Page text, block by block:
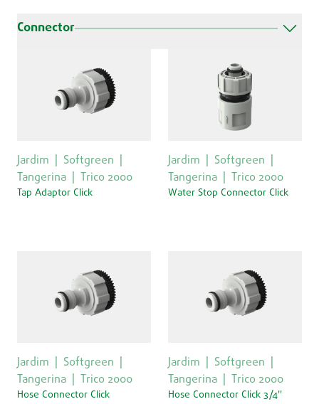
Connector
Jardim
Softgreen
Tangerina
Trico 2000
Tap Adaptor Click
Jardim
Softgreen
Tangerina
Trico 2000
Water Stop Connector Click
Jardim
Softgreen
Tangerina
Trico 2000
Hose Connector Click
Jardim
Softgreen
Tangerina
Trico 2000
Hose Connector Click 3/4''